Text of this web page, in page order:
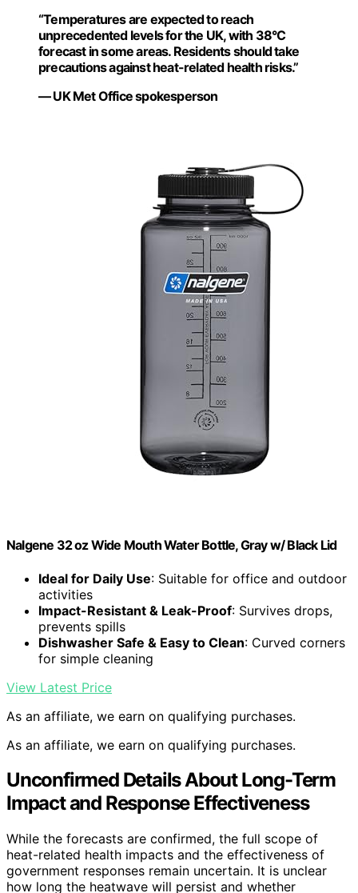
“Temperatures are expected to reach
unprecedented levels for the UK, with 38°C
forecast in some areas. Residents should take
precautions against heat-related health risks.”
— UK Met Office spokesperson
Nalgene 32 oz Wide Mouth Water Bottle, Gray w/ Black Lid
Ideal for Daily Use: Suitable for office and outdoor
activities
Impact-Resistant & Leak-Proof: Survives drops,
prevents spills
Dishwasher Safe & Easy to Clean: Curved corners
for simple cleaning
View Latest Price
As an affiliate, we earn on qualifying purchases.
As an affiliate, we earn on qualifying purchases.
Unconfirmed Details About Long-Term
Impact and Response Effectiveness
While the forecasts are confirmed, the full scope of
heat-related health impacts and the effectiveness of
government responses remain uncertain. It is unclear
how long the heatwave will persist and whether